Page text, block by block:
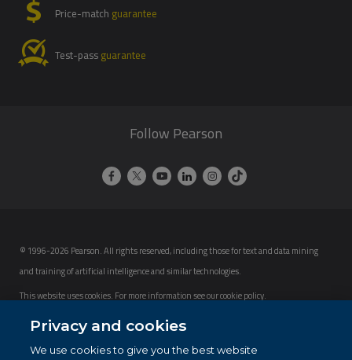
Price-match guarantee
Test-passguarantee
Follow Pearson
© 1996-2026 Pearson. All rights reserved, including those for text and data mining
and training of artificial intelligence and similar technologies.
This website uses cookies. For more information see ourcookie policy.
Cookie Preferences
Do not sell my personal information and cookies.
Privacy and cookies
We use cookies to give you the best website